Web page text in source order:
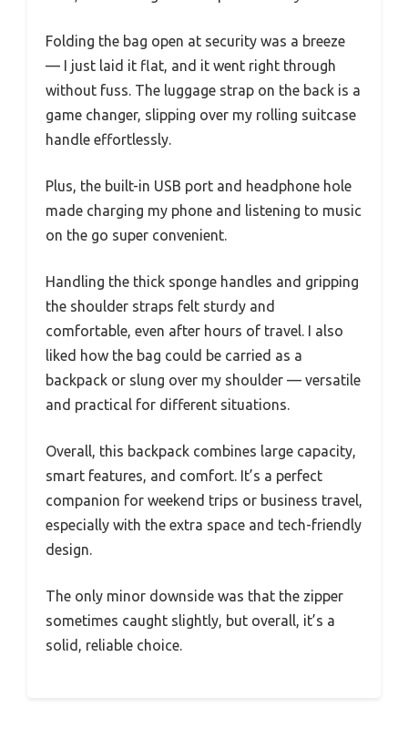
Folding the bag open at security was a breeze
— I just laid it flat, and it went right through
without fuss. The luggage strap on the back is a
game changer, slipping over my rolling suitcase
handle effortlessly.
Plus, the built-in USB port and headphone hole
made charging my phone and listening to music
on the go super convenient.
Handling the thick sponge handles and gripping
the shoulder straps felt sturdy and
comfortable, even after hours of travel. I also
liked how the bag could be carried as a
backpack or slung over my shoulder — versatile
and practical for different situations.
Overall, this backpack combines large capacity,
smart features, and comfort. It’s a perfect
companion for weekend trips or business travel,
especially with the extra space and tech-friendly
design.
The only minor downside was that the zipper
sometimes caught slightly, but overall, it’s a
solid, reliable choice.